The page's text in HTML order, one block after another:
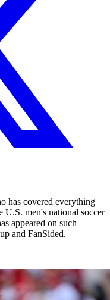
has covered everything
men's national soccer
appeared on such
and FanSided.